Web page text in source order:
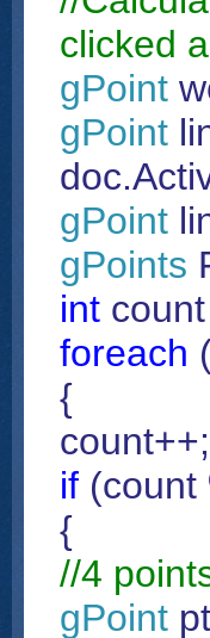
clicked
gPoint
gPoint
gPoint
gPoints
int
foreach
{
count++;
if (count
{
//4
gPoint